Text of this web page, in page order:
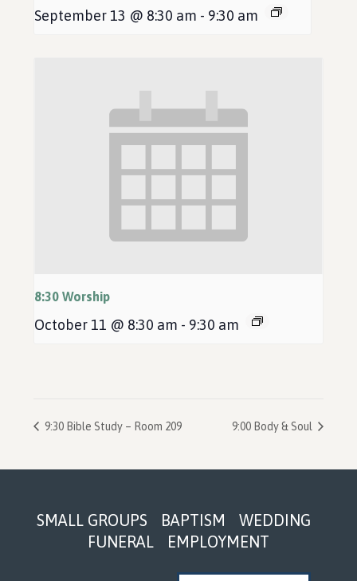
September 13 @ 8:30 am - 9:30 am
8:30 Worship
October 11 @ 8:30 am - 9:30 am
9:30 Bible Study – Room 209 9:00 Body & Soul
FooterSMALL GROUPS BAPTISM
WEDDING
FUNERAL
EMPLOYMENT